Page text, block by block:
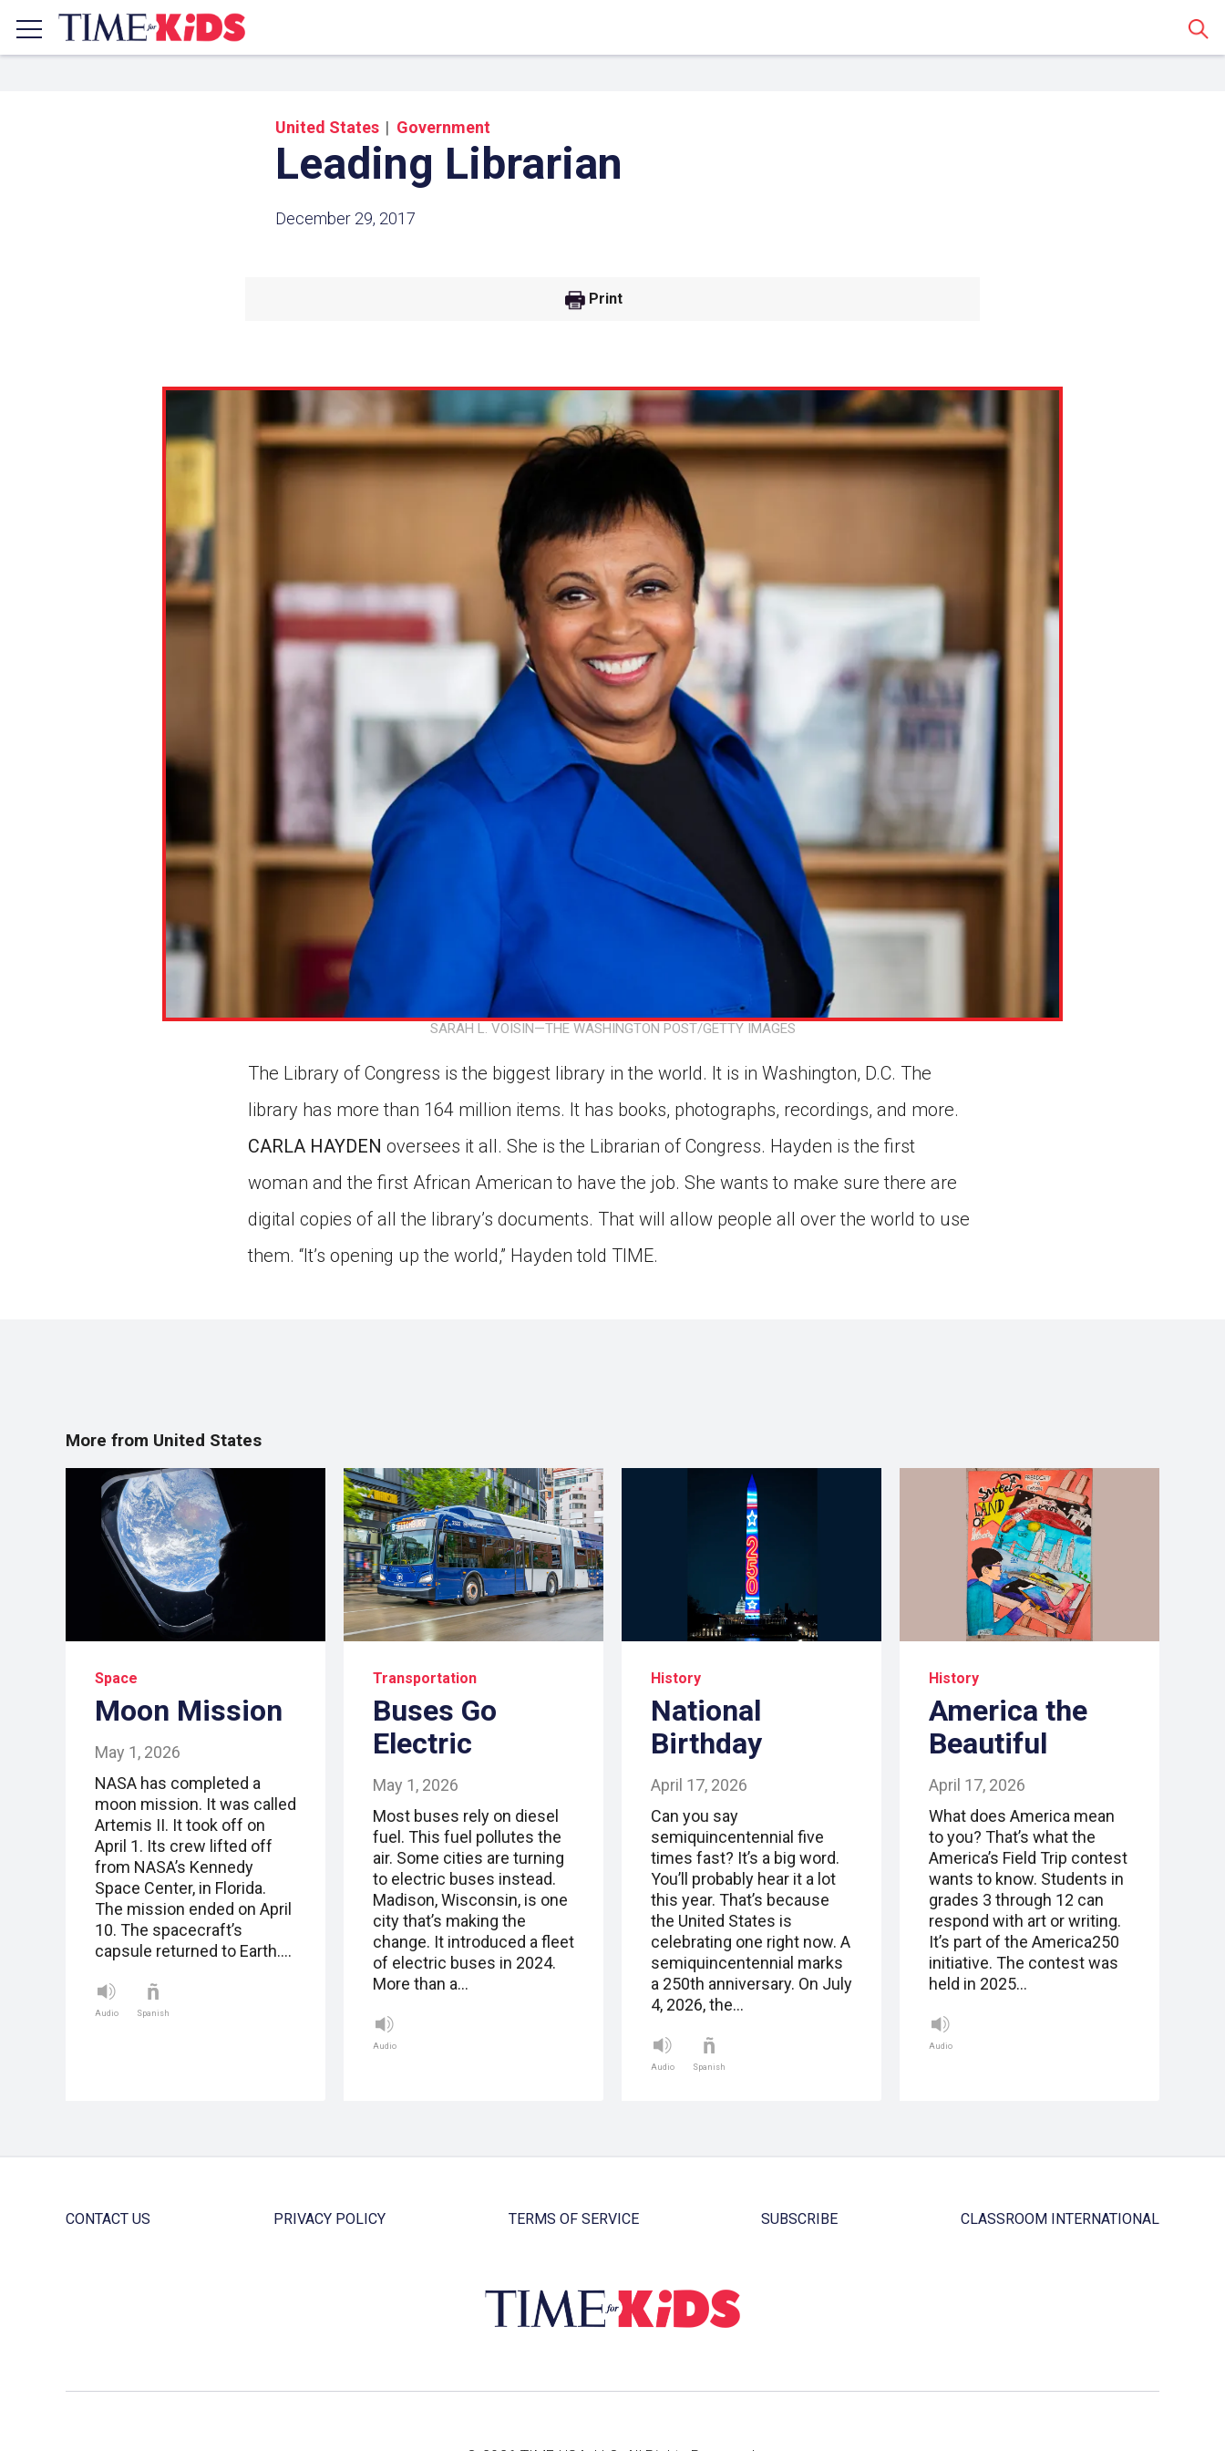
United States Government
Leading Librarian
December 29, 2017
Print
SARAH L. VOISIN—THE WASHINGTON POST/GETTY IMAGES
The Library of Congress is the biggest library in the world. It is in Washington, D.C. The
library has more than 164 million items. It has books, photographs, recordings, and more.
CARLA HAYDEN oversees it all. She is the Librarian of Congress. Hayden is the first
woman and the first African American to have the job. She wants to make sure there are
digital copies of all the library’s documents. That will allow people all over the world to use
them. “It’s opening up the world,” Hayden told TIME.
More from United States
Space
Moon Mission
May 1, 2026
NASA has completed a
moon mission. It was called
Artemis II. It took off on
April 1. Its crew lifted off
from NASA’s Kennedy
Space Center, in Florida.
The mission ended on April
10. The spacecraft’s
capsule returned to Earth.…
Audio Spanish
Transportation
Buses Go
Electric
May 1, 2026
Most buses rely on diesel
fuel. This fuel pollutes the
air. Some cities are turning
to electric buses instead.
Madison, Wisconsin, is one
city that’s making the
change. It introduced a fleet
of electric buses in 2024.
More than a…
Audio
History
National
Birthday
April 17, 2026
Can you say
semiquincentennial five
times fast? It’s a big word.
You’ll probably hear it a lot
this year. That’s because
the United States is
celebrating one right now. A
semiquincentennial marks
a 250th anniversary. On July
4, 2026, the…
Audio Spanish
History
America the
Beautiful
April 17, 2026
What does America mean
to you? That’s what the
America’s Field Trip contest
wants to know. Students in
grades 3 through 12 can
respond with art or writing.
It’s part of the America250
initiative. The contest was
held in 2025…
Audio
clipboard.
Paste the link into the location in which you share
assignments with students. Examples might include,
but are not limited to Canvas, Schoology and
Edmodo.
class in your Google Classroom.
Choose an action. Options might include creating an
assignment or asking a question.
CONTACT US PRIVACY POLICY TERMS OF SERVICE SUBSCRIBE CLASSROOM INTERNATIONAL